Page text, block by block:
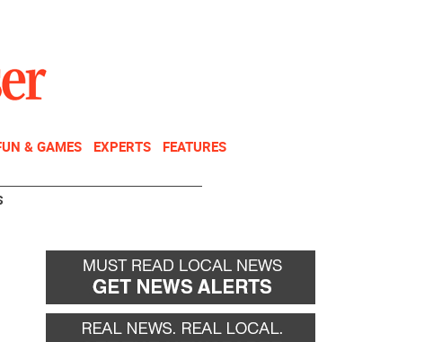
& GAMES EXPERTS FEATURES